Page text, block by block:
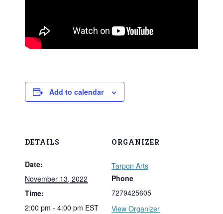
Add to calendar
DETAILS
Date:
November 13, 2022
Time:
2:00 pm - 4:00 pm EST
ORGANIZER
Tarpon Arts
Phone
7279425605
View Organizer